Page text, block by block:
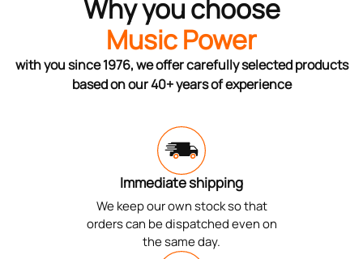
Why you choose
Music Power
with you since 1976, we offer carefully selected products
based on our 40+ years of experience
Immediate shipping
We keep our own stock so that
orders can be dispatched even on
the same day.